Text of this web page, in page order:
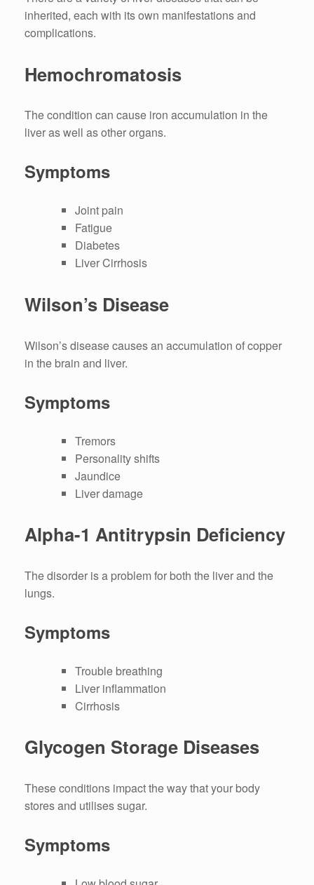
inherited, each with its own manifestations and
complications.
Hemochromatosis
The condition can cause iron accumulation in the
liver as well as other organs.
Symptoms
Joint pain
Fatigue
Diabetes
Liver Cirrhosis
Wilson’s Disease
Wilson’s disease causes an accumulation of copper
in the brain and liver.
Symptoms
Tremors
Personality shifts
Jaundice
Liver damage
Alpha-1 Antitrypsin Deficiency
The disorder is a problem for both the liver and the
lungs.
Symptoms
Trouble breathing
Liver inflammation
Cirrhosis
Glycogen Storage Diseases
These conditions impact the way that your body
stores and utilises sugar.
Symptoms